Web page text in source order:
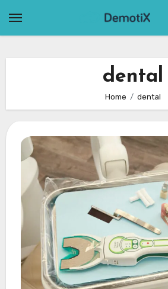
dental
Home dental